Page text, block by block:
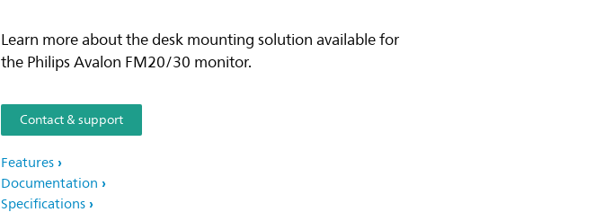
Learn more about the desk mounting solution available for
the Philips Avalon FM20/30 monitor.
Contact & support
Features
Documentation
Specifications